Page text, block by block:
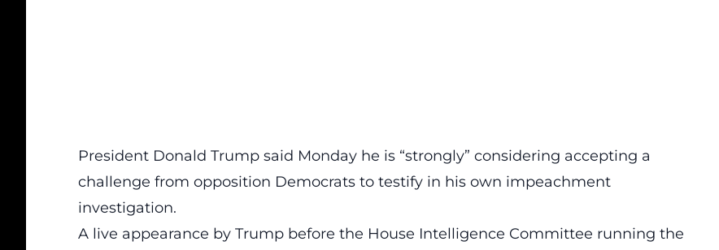
President Donald Trump said Monday he is “strongly” considering accepting a
challenge from opposition Democrats to testify in his own impeachment
investigation.
A live appearance by Trump before the House Intelligence Committee running the